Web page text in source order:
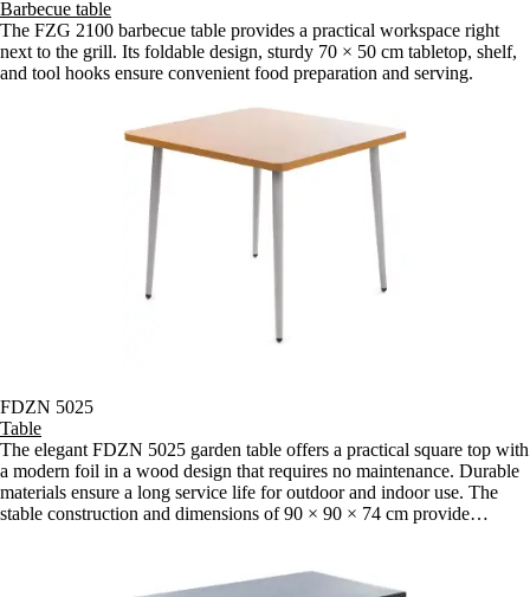
Barbecue table
The FZG 2100 barbecue table provides a practical workspace right
next to the grill. Its foldable design, sturdy 70 × 50 cm tabletop, shelf,
and tool hooks ensure convenient food preparation and serving.
FDZN 5025
Table
The elegant FDZN 5025 garden table offers a practical square top with
a modern foil in a wood design that requires no maintenance. Durable
materials ensure a long service life for outdoor and indoor use. The
stable construction and dimensions of 90 × 90 × 74 cm provide